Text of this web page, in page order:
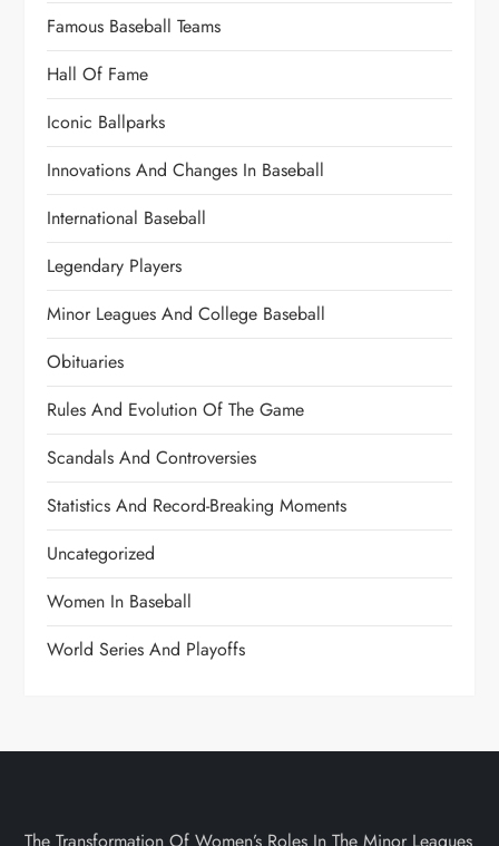
Famous Baseball Teams
Hall Of Fame
Iconic Ballparks
Innovations And Changes In Baseball
International Baseball
Legendary Players
Minor Leagues And College Baseball
Obituaries
Rules And Evolution Of The Game
Scandals And Controversies
Statistics And Record-Breaking Moments
Uncategorized
Women In Baseball
World Series And Playoffs